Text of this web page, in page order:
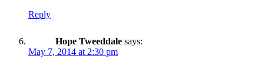
Reply
Hope Tweeddale says:
May 7, 2014 at 2:30 pm